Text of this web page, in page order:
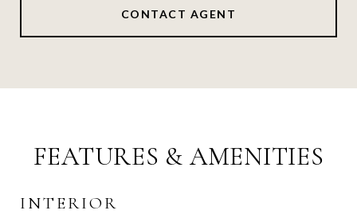
CONTACT AGENT
FEATURES & AMENITIES
INTERIOR